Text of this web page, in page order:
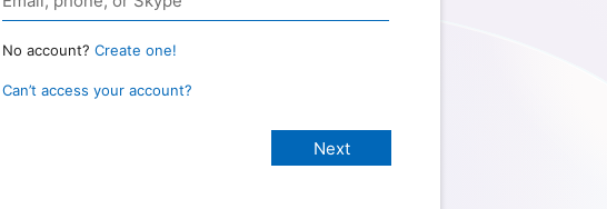
No account? Create one!
Can’t access your account?